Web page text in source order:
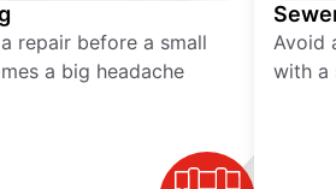
repair before a small
a big headache
Avoid
with a